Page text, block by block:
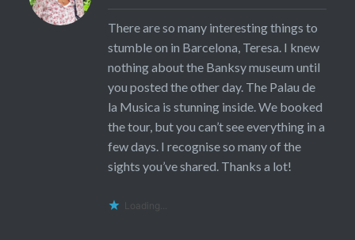
There are so many interesting things to
stumble on in Barcelona, Teresa. I knew
nothing about the Banksy museum until
you posted the other day. The Palau de
la Musica is stunning inside. We booked
the tour, but you can’t see everything in a
few days. I recognise so many of the
sights you’ve shared. Thanks a lot!
Loading...